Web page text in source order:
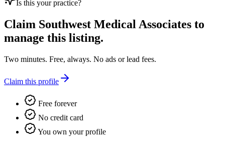
Is this your practice?
Claim Southwest Medical Associates to
manage this listing.
Two minutes. Free, always. No ads or lead fees.
Claim this profile
Free forever
No credit card
You own your profile